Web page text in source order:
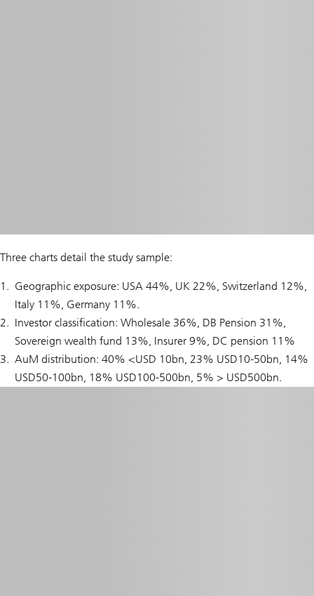
Three charts detail the study sample:
Geographic exposure: USA 44%, UK 22%, Switzerland 12%,
Italy 11%, Germany 11%.
Investor classification: Wholesale 36%, DB Pension 31%,
Sovereign wealth fund 13%, Insurer 9%, DC pension 11%
AuM distribution: 40% <USD 10bn, 23% USD10-50bn, 14%
USD50-100bn, 18% USD100-500bn, 5% > USD500bn.